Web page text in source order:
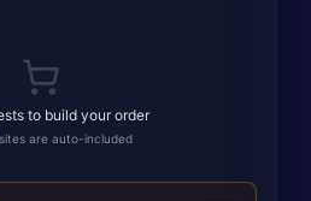
to build your order
are auto-included